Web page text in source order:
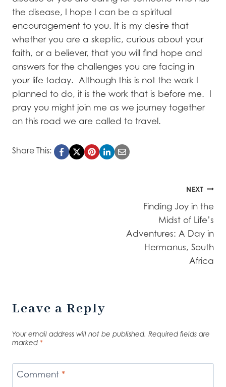
the disease, I hope I can be a spiritual
encouragement to you. It is my desire that
whether you are a skeptic, curious about your
faith, or a believer, that you will find hope and
answers for the challenges you are facing in
your life today. Although this is not the work I
planned to do, it is the work that is before me. I
pray you might join me as we journey together
on this road we are called to travel.
Share This:
NEXT
Finding Joy in the
Midst of Life’s
Adventures: A Day in
Hermanus, South
Africa
Leave a Reply
Your email address will not be published. Required fields are
marked *
Comment *